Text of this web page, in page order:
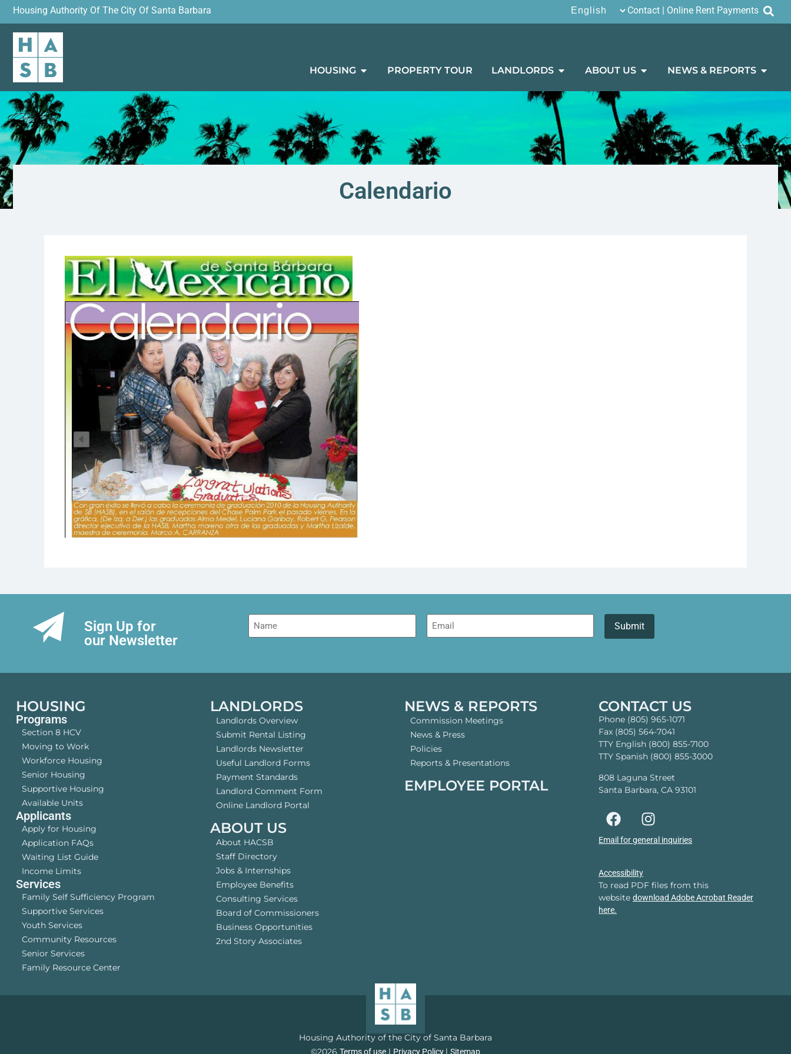
Housing Authority Of The City Of Santa Barbara Contact | Online Rent Payments
HOUSING PROPERTY TOUR LANDLORDS ABOUT US NEWS & REPORTS
Calendario
Sign Up for
our Newsletter
Name Email
HOUSING
Programs
Section 8 HCV
Moving to Work
Workforce Housing
Senior Housing
Supportive Housing
Available Units
Applicants
Apply for Housing
Application FAQs
Waiting List Guide
Income Limits
Services
Family Self Sufficiency Program
Supportive Services
Youth Services
Community Resources
Senior Services
Family Resource Center
LANDLORDS
Landlords Overview
Submit Rental Listing
Landlords Newsletter
Useful Landlord Forms
Payment Standards
Landlord Comment Form
Online Landlord Portal
ABOUT US
About HACSB
Staff Directory
Jobs & Internships
Employee Benefits
Consulting Services
Board of Commissioners
Business Opportunities
2nd Story Associates
NEWS & REPORTS
Commission Meetings
News & Press
Policies
Reports & Presentations
EMPLOYEE PORTAL
CONTACT US
Phone (805) 965-1071
Fax (805) 564-7041
TTY English (800) 855-7100
TTY Spanish (800) 855-3000
808 Laguna Street
Santa Barbara, CA 93101
Email for general inquiries
Accessibility
To read PDF files from this
website download Adobe Acrobat Reader
here.
Housing Authority of the City of Santa Barbara
©2026 Terms of use l Privacy Policy l Sitemap